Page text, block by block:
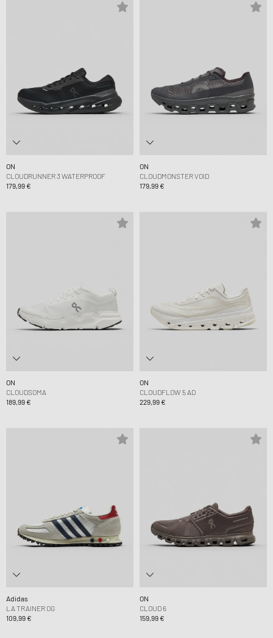
ON
CLOUDRUNNER 3 WATERPROOF
179,99 €
ON
CLOUDMONSTER VOID
179,99 €
ON
CLOUDSOMA
189,99 €
ON
CLOUDFLOW 5 AD
229,99 €
Adidas
LA TRAINER OG
109,99 €
ON
CLOUD 6
159,99 €